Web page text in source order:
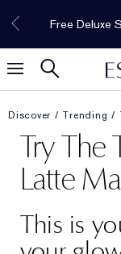
The
Free Deluxe
Limited
Free
Discover Trending
Try The
Latte
This is